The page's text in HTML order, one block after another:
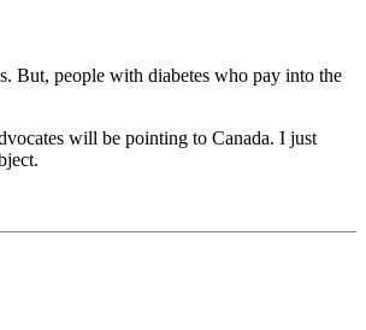
But, people with diabetes who pay into the
will be pointing to Canada. I just